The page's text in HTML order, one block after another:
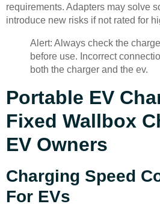
requirements. Adapters may solve
introduce new risks if not rated for
Alert: Always check the
before use. Incorrect
both the charger and the ev.
Portable EV
Fixed Wallbox
EV Owners
Charging Speed
For EVs